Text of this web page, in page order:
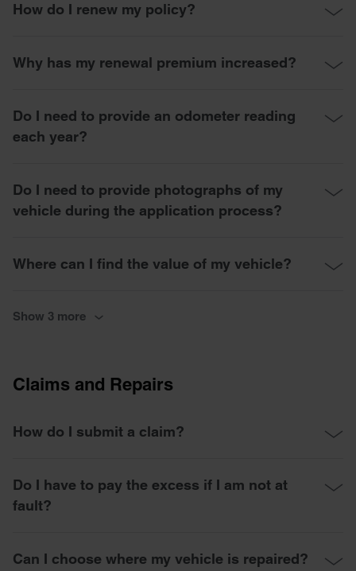
How do I renew my policy?
Why has my renewal premium increased?
Do I need to provide an odometer reading
each year?
Do I need to provide photographs of my
vehicle during the application process?
Where can I find the value of my vehicle?
Show 3 more
Claims and Repairs
How do I submit a claim?
Do I have to pay the excess if I am not at
fault?
Can I choose where my vehicle is repaired?